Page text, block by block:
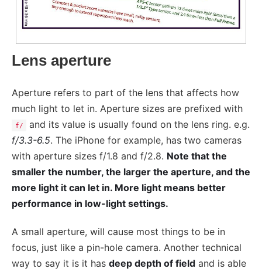
Lens aperture
Aperture refers to part of the lens that affects how
much light to let in. Aperture sizes are prefixed with
f/
and its value is usually found on the lens ring. e.g.
f/3.3-6.5. The iPhone for example, has two cameras
with aperture sizes f/1.8 and f/2.8. Note that the
smaller the number, the larger the aperture, and the
more light it can let in. More light means better
performance in low-light settings.
A small aperture, will cause most things to be in
focus, just like a pin-hole camera. Another technical
way to say it is it has deep depth of field and is able